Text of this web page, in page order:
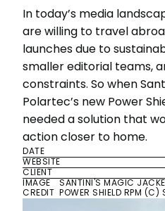
In today’s media
are willing to travel
launches due to
smaller editorial teams,
constraints. So when
Polartec’s new Power
needed a solution that
action closer to home.
DATE
WEBSITE
CLIENT
IMAGE
CREDIT
SANTINI'S MAGIC
POWER SHIELD RPM (C)